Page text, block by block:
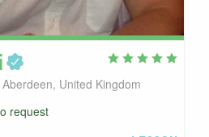
Aberdeen, United Kingdom
request